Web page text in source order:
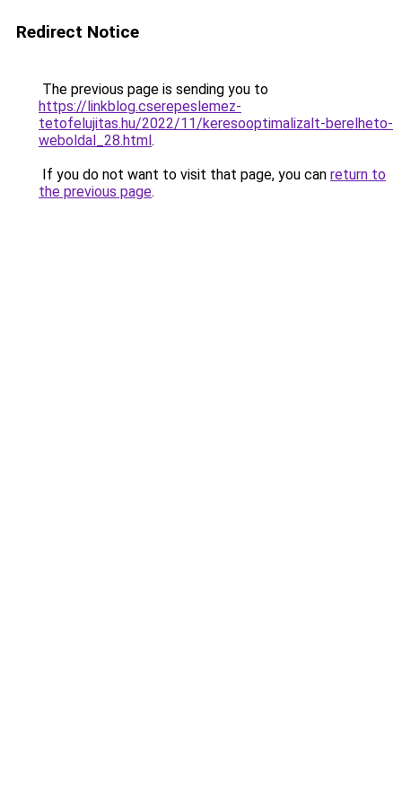
Redirect Notice
The previous page is sending you to
https://linkblog.cserepeslemez-
tetofelujitas.hu/2022/11/keresooptimalizalt-berelheto-
weboldal_28.html.
If you do not want to visit that page, you can return to
the previous page.